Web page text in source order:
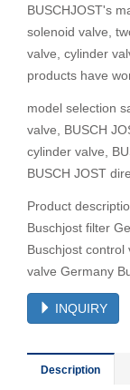
BUSCHJOST's
solenoid valve,
valve, cylinder
products have
model selection
valve, BUSCH
cylinder valve,
BUSCH JOST
Product
Buschjost filter
Buschjost control
valve Germany
INQUIRY
Description